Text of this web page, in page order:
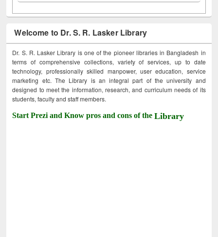
Welcome to Dr. S. R. Lasker Library
Dr. S. R. Lasker Library is one of the pioneer libraries in Bangladesh in
terms of comprehensive collections, variety of services, up to date
technology, professionally skilled manpower, user education, service
marketing etc. The Library is an integral part of the university and
designed to meet the information, research, and curriculum needs of its
students, faculty and staff members.
Start Prezi and Know pros and cons of theLibrary